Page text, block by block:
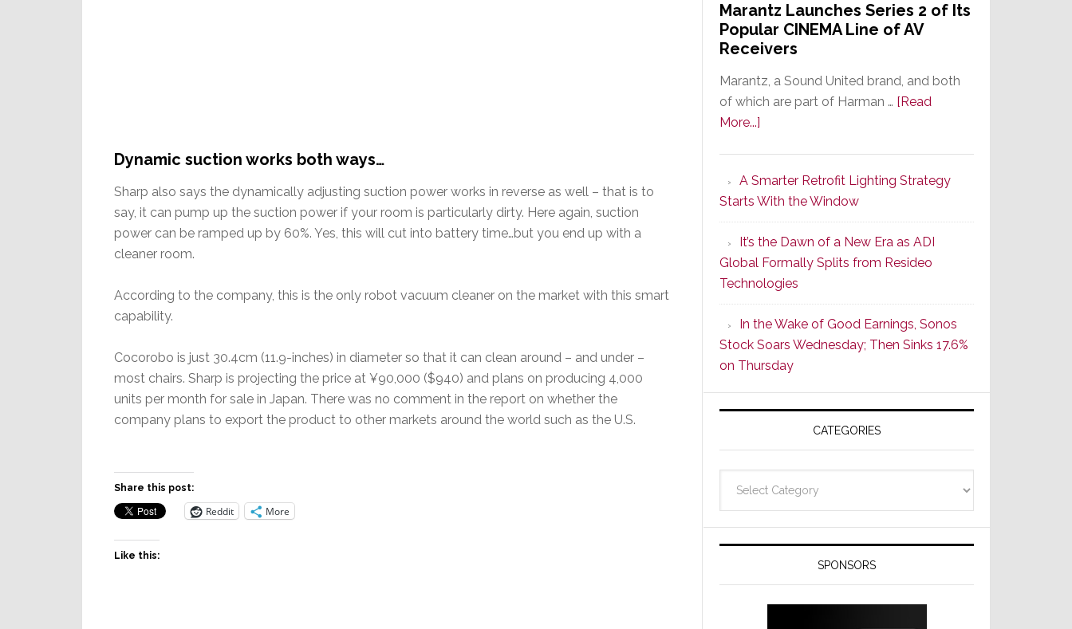
Dynamic suction works both ways…
Sharp also says the dynamically adjusting suction power works in reverse as well – that is to
say, it can pump up the suction power if your room is particularly dirty. Here again, suction
power can be ramped up by 60%. Yes, this will cut into battery time…but you end up with a
cleaner room.
According to the company, this is the only robot vacuum cleaner on the market with this smart
capability.
Cocorobo is just 30.4cm (11.9-inches) in diameter so that it can clean around – and under –
most chairs. Sharp is projecting the price at ¥90,000 ($940) and plans on producing 4,000
units per month for sale in Japan. There was no comment in the report on whether the
company plans to export the product to other markets around the world such as the U.S.
Share this post:
Reddit More
Like this:
Marantz Launches Series 2 of Its
Popular CINEMA Line of AV
Receivers
Marantz, a Sound United brand, and both
of which are part of Harman … [Read
More...]
Series
2
of
Its
Popular
CINEMA
Line
of
AV
Receivers
A Smarter Retrofit Lighting Strategy
Starts With the Window
It’s the Dawn of a New Era as ADI
Global Formally Splits from Resideo
Technologies
In the Wake of Good Earnings, Sonos
Stock Soars Wednesday; Then Sinks 17.6%
on Thursday
CATEGORIES
SPONSORS